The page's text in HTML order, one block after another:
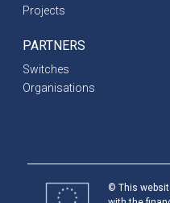
Projects
PARTNERS
Switches
Organisations
© This